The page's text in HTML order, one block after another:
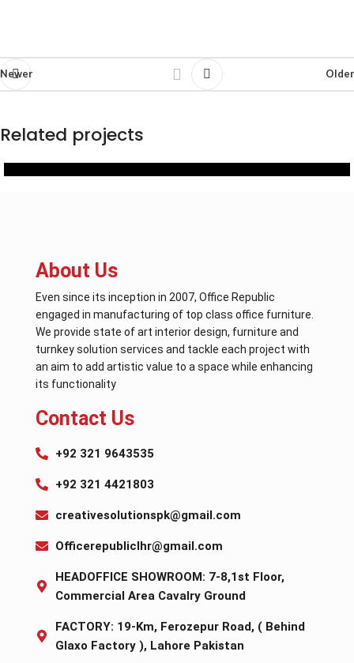
Newer Older
Related projects
About Us
Even since its inception in 2007, Office Republic
engaged in manufacturing of top class office furniture.
We provide state of art interior design, furniture and
turnkey solution services and tackle each project with
an aim to add artistic value to a space while enhancing
its functionality
Contact Us
+92 321 9643535
+92 321 4421803
creativesolutionspk@gmail.com
Officerepubliclhr@gmail.com
HEADOFFICE SHOWROOM: 7-8,1st Floor,
Commercial Area Cavalry Ground
FACTORY: 19-Km, Ferozepur Road, ( Behind
Glaxo Factory ), Lahore Pakistan